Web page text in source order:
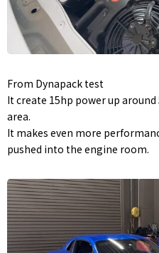
From Dynapack test
It create 15hp power up
area.
It makes even more
pushed into the engine room.